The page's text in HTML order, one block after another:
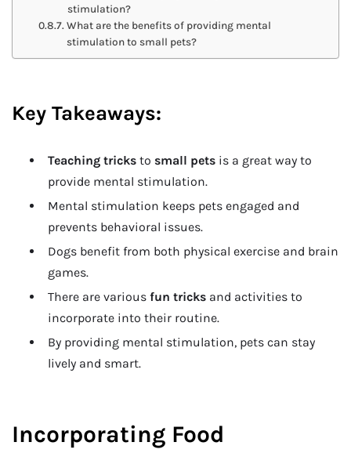
stimulation?
What are the benefits of providing mental
stimulation to small pets?
Key Takeaways:
Teaching tricks to small pets is a great way to
provide mental stimulation.
Mental stimulation keeps pets engaged and
prevents behavioral issues.
Dogs benefit from both physical exercise and brain
games.
There are various fun tricks and activities to
incorporate into their routine.
By providing mental stimulation, pets can stay
lively and smart.
Incorporating Food